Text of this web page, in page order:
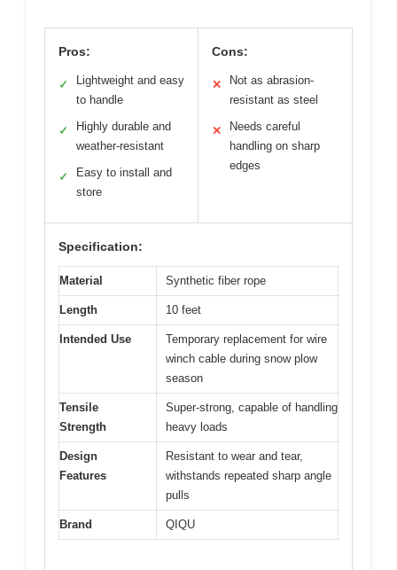
Pros:
✓
Lightweight and easy
to handle
✓
Highly durable and
weather-resistant
✓
Easy to install and
store
Cons:
✕
Not as abrasion-
resistant as steel
✕
Needs careful
handling on sharp
edges
Specification:
Material Synthetic fiber rope
Length 10 feet
Intended Use
Temporary replacement for wire
winch cable during snow plow
season
Tensile
Strength
Super-strong, capable of handling
heavy loads
Design
Features
Resistant to wear and tear,
withstands repeated sharp angle
pulls
Brand QIQU